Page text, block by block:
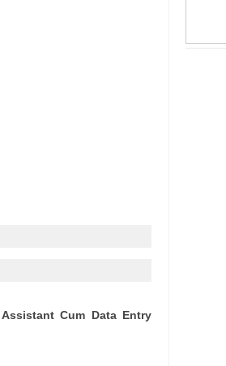
Cum Data Entry